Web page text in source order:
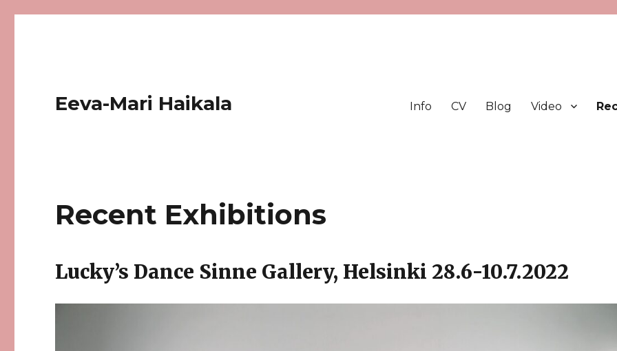
Eeva-Mari Haikala Info CV Blog Video
Recent Exhibitions
Lucky’s Dance Sinne Gallery, Helsinki 28.6-10.7.2022